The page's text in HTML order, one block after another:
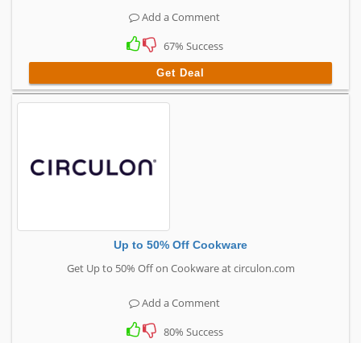
Add a Comment
67% Success
Get Deal
Up to 50% Off Cookware
Get Up to 50% Off on Cookware at circulon.com
Add a Comment
80% Success